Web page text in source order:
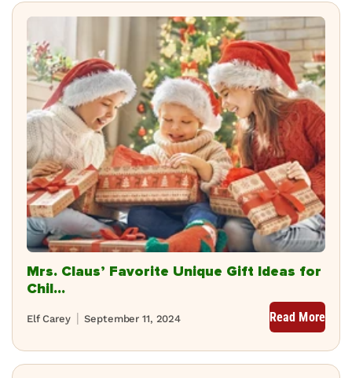
Mrs. Claus’ Favorite Unique Gift Ideas for
Chil...
September 11, 2024
Elf Carey Read More